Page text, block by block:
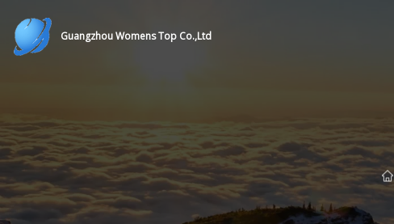
Guangzhou Womens Top Co.,Ltd